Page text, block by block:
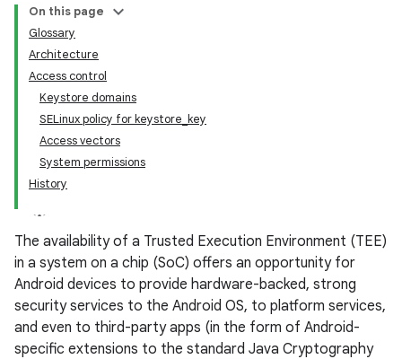
On this page
Glossary
Architecture
Access control
Keystore domains
SELinux policy for keystore_key
Access vectors
System permissions
History
The availability of a Trusted Execution Environment (TEE)
in a system on a chip (SoC) offers an opportunity for
Android devices to provide hardware-backed, strong
security services to the Android OS, to platform services,
and even to third-party apps (in the form of Android-
specific extensions to the standard Java Cryptography